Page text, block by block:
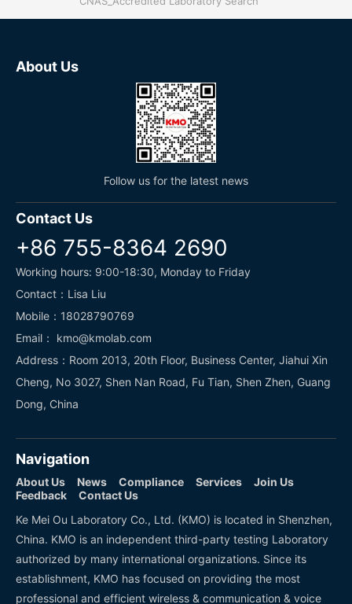
About Us
Follow us for the latest news
Contact Us
+86 755-8364 2690
Working hours: 9:00-18:30, Monday to Friday
Contact：Lisa Liu
Mobile：18028790769
Email： kmo@kmolab.com
Address：Room 2013, 20th Floor, Business Center, Jiahui Xin
Cheng, No 3027, Shen Nan Road, Fu Tian, Shen Zhen, Guang
Dong, China
Navigation
About Us News Compliance Services
Join Us
Feedback
Contact Us
Ke Mei Ou Laboratory Co., Ltd. (KMO) is located in Shenzhen,
China. KMO is an independent third-party testing Laboratory
authorized by many international organizations. Since its
establishment, KMO has focused on providing the most
professional and efficient wireless & communication & voice